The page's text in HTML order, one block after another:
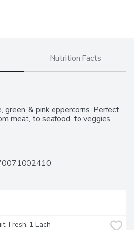
Nutrition Facts
green, & pink eppercorns. Perfect
meat, to seafood, to veggies,
Fresh, 1 Each